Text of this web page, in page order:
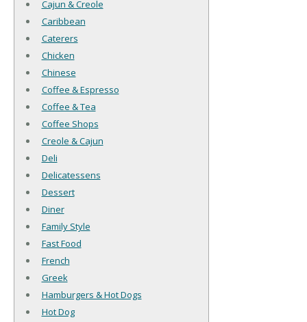
Cajun & Creole
Caribbean
Caterers
Chicken
Chinese
Coffee & Espresso
Coffee & Tea
Coffee Shops
Creole & Cajun
Deli
Delicatessens
Dessert
Diner
Family Style
Fast Food
French
Greek
Hamburgers & Hot Dogs
Hot Dog